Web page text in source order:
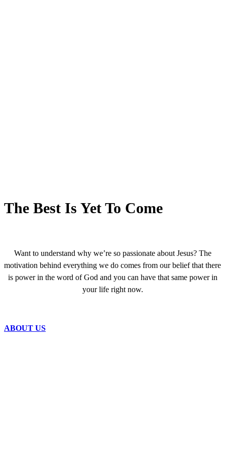
The Best Is Yet To Come
Want to understand why we’re so passionate about Jesus? The
motivation behind everything we do comes from our belief that there
is power in the word of God and you can have that same power in
your life right now.
ABOUT US